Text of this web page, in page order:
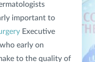
important to
Executive
early on
to the quality of